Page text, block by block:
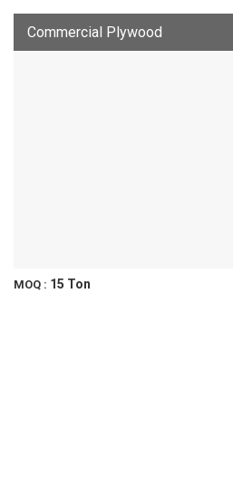
Commercial Plywood
MOQ : 15 Ton